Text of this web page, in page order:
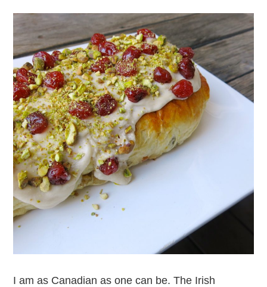
I am as Canadian as one can be. The Irish